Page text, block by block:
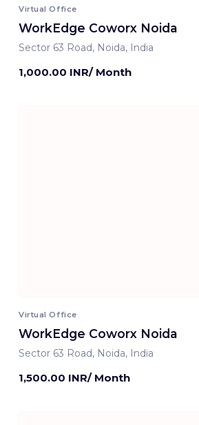
Virtual Office
WorkEdge Coworx Noida
Sector 63 Road, Noida, India
1,000.00 INR/ Month
Virtual Office
WorkEdge Coworx Noida
Sector 63 Road, Noida, India
1,500.00 INR/ Month